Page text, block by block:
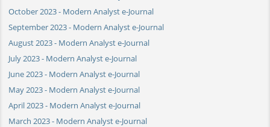
October 2023 - Modern Analyst e-Journal
September 2023 - Modern Analyst e-Journal
August 2023 - Modern Analyst e-Journal
July 2023 - Modern Analyst e-Journal
June 2023 - Modern Analyst e-Journal
May 2023 - Modern Analyst e-Journal
April 2023 - Modern Analyst e-Journal
March 2023 - Modern Analyst e-Journal